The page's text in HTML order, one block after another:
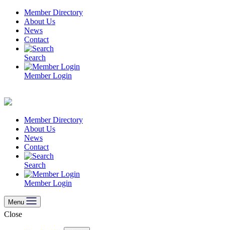
Skip
content
Member Directory
About Us
News
Contact
Search
Member Login
Member Directory
About Us
News
Contact
Search
Member Login
Menu
Close